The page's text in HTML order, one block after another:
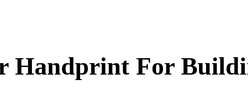
Handprint For